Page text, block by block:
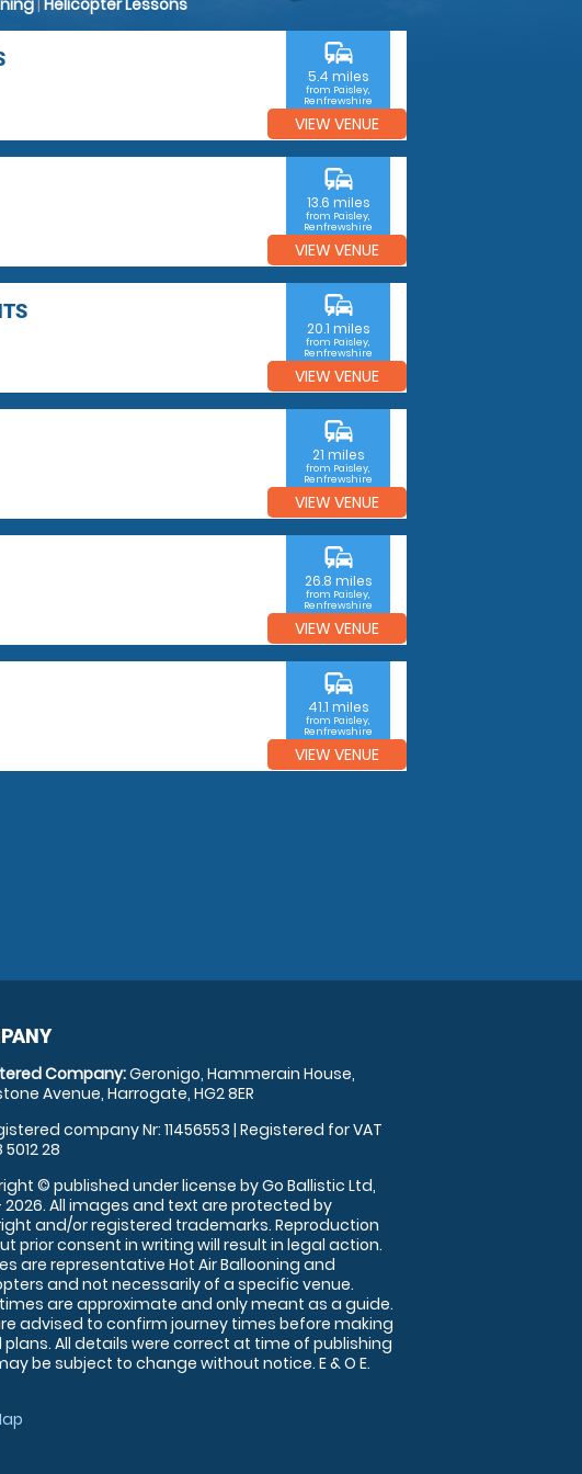
| Helicopter Lessons
commute
5.4 miles
from Paisley,
Renfrewshire
VIEW VENUE
commute
13.6 miles
from Paisley,
Renfrewshire
VIEW VENUE
commute
20.1 miles
from Paisley,
Renfrewshire
VIEW VENUE
commute
21 miles
from Paisley,
Renfrewshire
VIEW VENUE
commute
26.8 miles
from Paisley,
Renfrewshire
VIEW VENUE
commute
41.1 miles
from Paisley,
Renfrewshire
VIEW VENUE
Company:Geronigo, Hammerain House,
Avenue, Harrogate, HG2 8ER
company Nr: 11456553 | Registered for VAT
5012 28
© published under license by Go Ballistic Ltd,
2026. All images and text are protected by
and/or registered trademarks. Reproduction
prior consent in writing will result in legal action.
are representative Hot Air Ballooning and
and not necessarily of a specific venue.
are approximate and only meant as a guide.
advised to confirm journey times before making
plans. All details were correct at time of publishing
be subject to change without notice. E & O E.